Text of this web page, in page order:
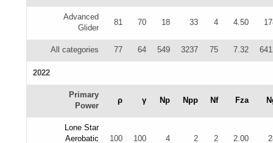
Advanced
Glider
81 70 18 33 4 4.50
All categories 77 64 549 3237 75 7.32
2022
Primary
Power
ρ γ Np Npp Nf Fza
Lone Star
Aerobatic
100 100 4 2 2 2.00